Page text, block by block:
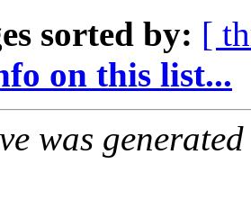
sorted by: [
on this list...
was